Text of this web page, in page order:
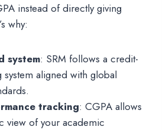
instead of directly giving
why:
system: SRM follows a credit-
system aligned with global
tracking: CGPA allows
view of your academic